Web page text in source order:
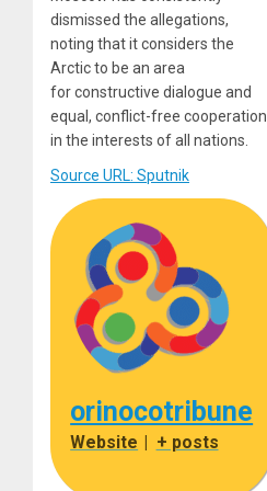
dismissed the allegations,
noting that it considers the
Arctic to be an area
for constructive dialogue and
equal, conflict-free cooperation
in the interests of all nations.
Source URL: Sputnik
orinocotribune
Website | + posts